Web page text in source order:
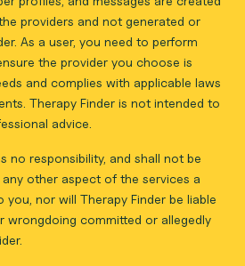
providers and not generated or
As a user, you need to perform
the provider you choose is
and complies with applicable laws
Therapy Finder is not intended to
advice.
no responsibility, and shall not be
other aspect of the services a
nor will Therapy Finder be liable
wrongdoing committed or allegedly